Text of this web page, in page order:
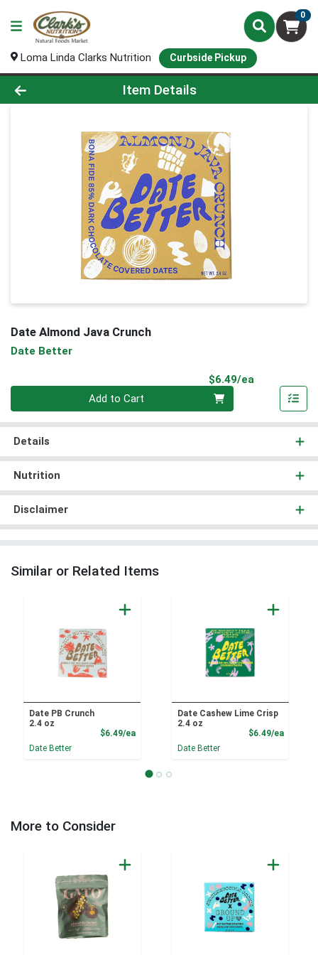
0
Loma Linda Clarks Nutrition Curbside Pickup
Product Details Page
Item Details
Date Almond Java Crunch
Date Better
$6.49/ea
Add to Cart
Details
Nutrition
Disclaimer
Similar or Related Items
Date PB Crunch
2.4 oz
$6.49/eaProduct Price
Date Better
Date Cashew Lime Crisp
2.4 oz
$6.49/ea
Date Better
More to Consider